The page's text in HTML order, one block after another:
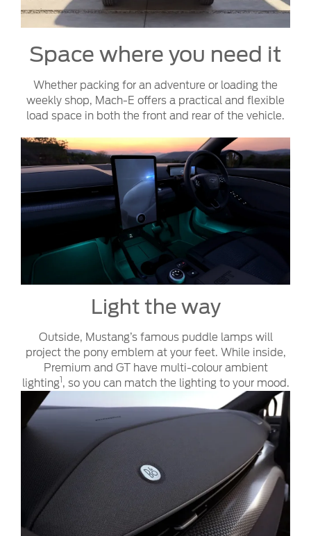
Space where you need it
Whether packing for an adventure or loading the
weekly shop, Mach-E offers a practical and flexible
load space in both the front and rear of the vehicle.
Light the way
Outside, Mustang’s famous puddle lamps will
project the pony emblem at your feet. While inside,
Premium and GT have multi-colour ambient
lighting1 , so you can match the lighting to your mood.